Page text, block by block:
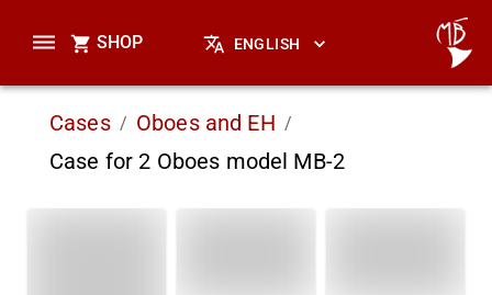
SHOP ENGLISH
Cases / Oboes and EH /
Case for 2 Oboes model MB-2